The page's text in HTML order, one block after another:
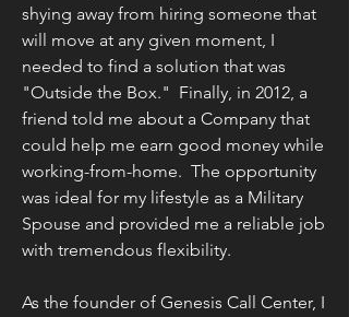
shying away from hiring someone that
will move at any given moment, I
needed to find a solution that was
"Outside the Box." Finally, in 2012, a
friend told me about a Company that
could help me earn good money while
working-from-home. The opportunity
was ideal for my lifestyle as a Military
Spouse and provided me a reliable job
with tremendous flexibility.
As the founder of Genesis Call Center, I